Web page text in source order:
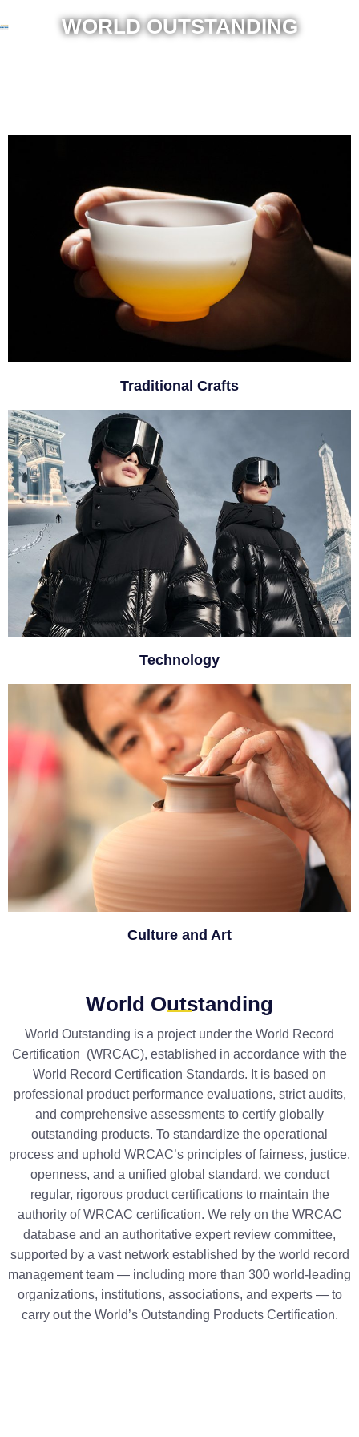
WORLD OUTSTANDING
Traditional Crafts
Technology
Culture and Art
World Outstanding
World Outstanding is a project under the World Record
Certification (WRCAC), established in accordance with the
World Record Certification Standards. It is based on
professional product performance evaluations, strict audits,
and comprehensive assessments to certify globally
outstanding products. To standardize the operational
process and uphold WRCAC’s principles of fairness, justice,
openness, and a unified global standard, we conduct
regular, rigorous product certifications to maintain the
authority of WRCAC certification. We rely on the WRCAC
database and an authoritative expert review committee,
supported by a vast network established by the world record
management team — including more than 300 world-leading
organizations, institutions, associations, and experts — to
carry out the World’s Outstanding Products Certification.